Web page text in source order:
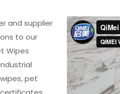
and supplier
to our
Wipes
pet